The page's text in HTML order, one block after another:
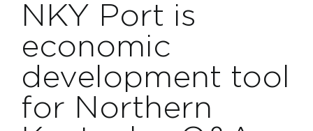
Events
Projects
NKY Port is
economic
development tool
for Northern